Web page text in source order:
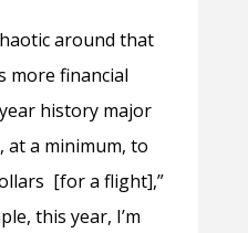
around that
more financial
history major
at a minimum, to
[for a flight],”
this year, I’m